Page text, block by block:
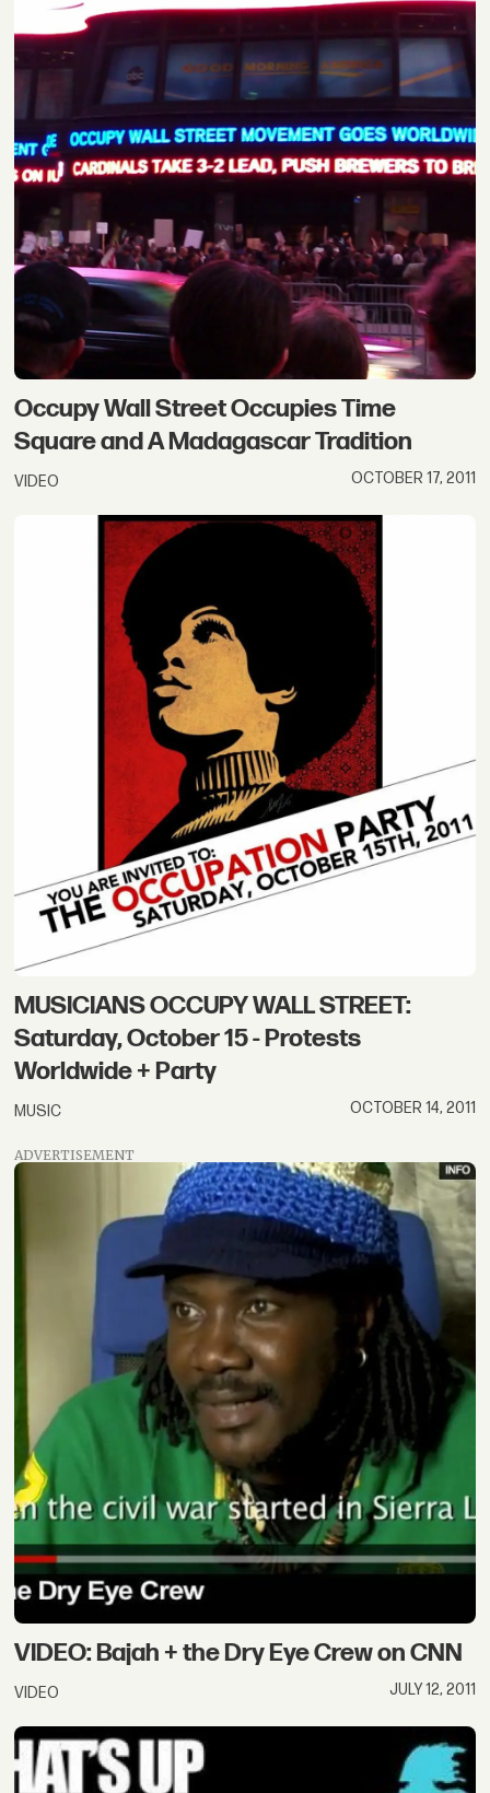
Occupy Wall Street Occupies Time
Square and A Madagascar Tradition
VIDEO OCTOBER 17, 2011
MUSICIANS OCCUPY WALL STREET:
Saturday, October 15 - Protests
Worldwide + Party
MUSIC OCTOBER 14, 2011
ADVERTISEMENT
VIDEO: Bajah + the Dry Eye Crew on CNN
VIDEO JULY 12, 2011